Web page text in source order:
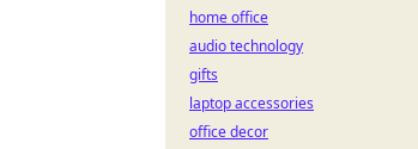
home office
audio technology
gifts
laptop accessories
office decor